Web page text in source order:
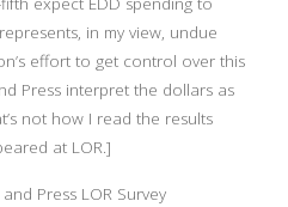
in my view, undue
effort to get control over this
Press interpret the dollars as
not how I read the results
at LOR.]